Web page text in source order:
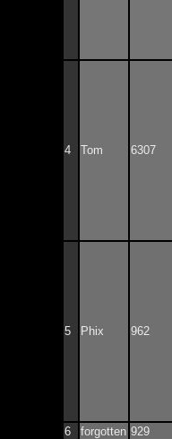
4 Tom 6307
5 Phix 962
6 forgotten 929